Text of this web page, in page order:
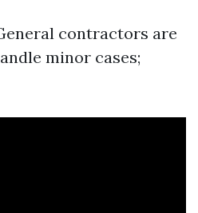
contractors are
minor cases;